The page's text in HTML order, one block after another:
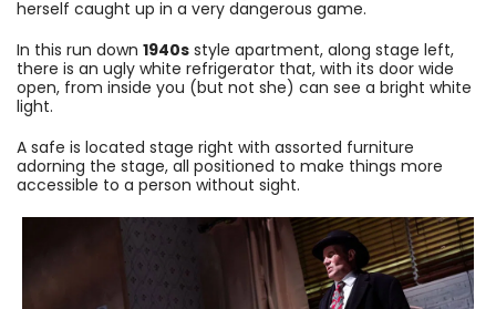
herself caught up in a very dangerous game.
In this run down 1940s style apartment, along stage left,
there is an ugly white refrigerator that, with its door wide
open, from inside you (but not she) can see a bright white
light.
A safe is located stage right with assorted furniture
adorning the stage, all positioned to make things more
accessible to a person without sight.